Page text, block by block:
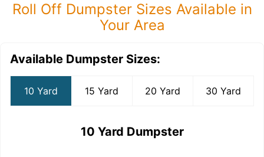
Roll Off Dumpster Sizes Available in
Your Area
Available Dumpster Sizes:
10 Yard 15 Yard 20 Yard 30 Yard
10 Yard Dumpster